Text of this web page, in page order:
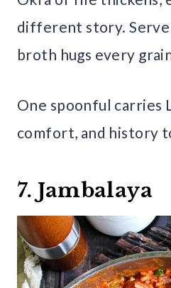
different story.
broth hugs every
One spoonful carries
comfort, and history
7. Jambalaya